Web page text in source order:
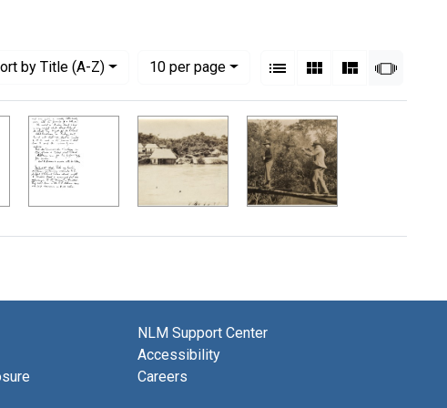
by Title (A-Z)
10per page
per page List Gallery Masonry
NLM Support Center
Accessibility
Careers